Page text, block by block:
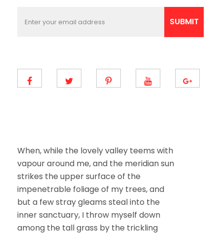
m
m
i
SUBMIT
When, while the lovely valley teems with
vapour around me, and the meridian sun
strikes the upper surface of the
impenetrable foliage of my trees, and
but a few stray gleams steal into the
inner sanctuary, I throw myself down
among the tall grass by the trickling